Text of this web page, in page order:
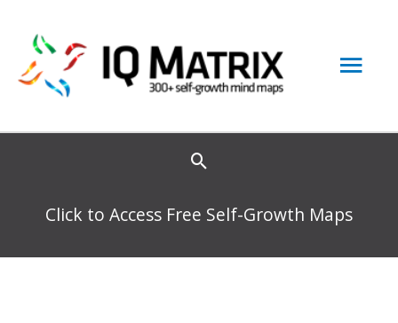
content
Click to Access Free Self-Growth Maps